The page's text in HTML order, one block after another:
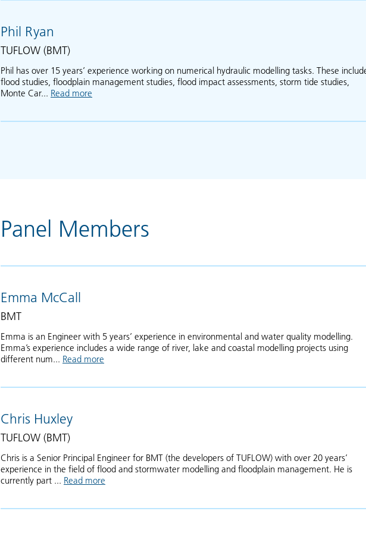
Phil Ryan
TUFLOW (BMT)
Phil has over 15 years’ experience working on numerical hydraulic modelling tasks. These
flood studies, floodplain management studies, flood impact assessments, storm tide studies,
Monte Car... Read more
Panel Members
Emma McCall
BMT
Emma is an Engineer with 5 years’ experience in environmental and water quality modelling.
Emma’s experience includes a wide range of river, lake and coastal modelling projects using
different num... Read more
Chris Huxley
TUFLOW (BMT)
Chris is a Senior Principal Engineer for BMT (the developers of TUFLOW) with over 20 years’
experience in the field of flood and stormwater modelling and floodplain management. He is
currently part ... Read more